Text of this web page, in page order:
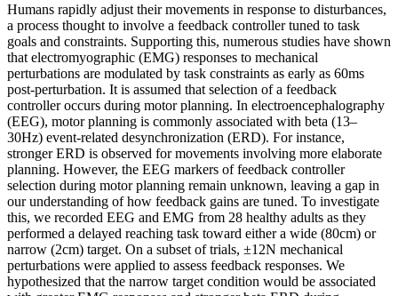
Humans rapidly adjust their movements in response to disturbances,
a process thought to involve a feedback controller tuned to task
goals and constraints. Supporting this, numerous studies have shown
that electromyographic (EMG) responses to mechanical
perturbations are modulated by task constraints as early as 60ms
post-perturbation. It is assumed that selection of a feedback
controller occurs during motor planning. In electroencephalography
(EEG), motor planning is commonly associated with beta (13–
30Hz) event-related desynchronization (ERD). For instance,
stronger ERD is observed for movements involving more elaborate
planning. However, the EEG markers of feedback controller
selection during motor planning remain unknown, leaving a gap in
our understanding of how feedback gains are tuned. To investigate
this, we recorded EEG and EMG from 28 healthy adults as they
performed a delayed reaching task toward either a wide (80cm) or
narrow (2cm) target. On a subset of trials, ±12N mechanical
perturbations were applied to assess feedback responses. We
hypothesized that the narrow target condition would be associated